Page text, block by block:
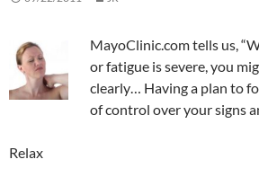
MayoClinic.com tells us,
or fatigue is severe, you
clearly… Having a plan to
of control over your signs
Relax